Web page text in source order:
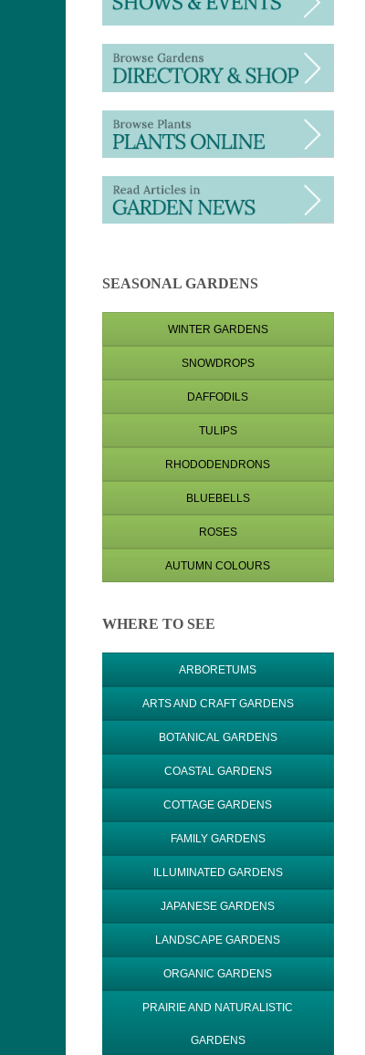
SEASONAL GARDENS
WINTER GARDENS
SNOWDROPS
DAFFODILS
TULIPS
RHODODENDRONS
BLUEBELLS
ROSES
AUTUMN COLOURS
WHERE TO SEE
ARBORETUMS
ARTS AND CRAFT GARDENS
BOTANICAL GARDENS
COASTAL GARDENS
COTTAGE GARDENS
FAMILY GARDENS
ILLUMINATED GARDENS
JAPANESE GARDENS
LANDSCAPE GARDENS
ORGANIC GARDENS
PRAIRIE AND NATURALISTIC
GARDENS